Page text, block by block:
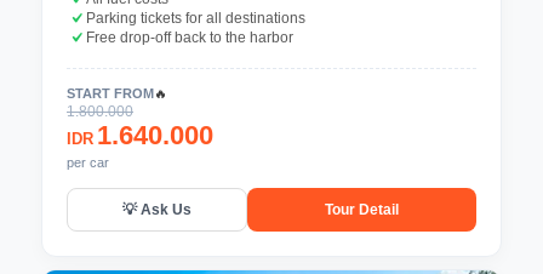
Parking tickets for all destinations
Free drop-off back to the harbor
START FROM🔥
1.800.000
IDR 1.640.000
per car
💡 Ask Us Tour Detail